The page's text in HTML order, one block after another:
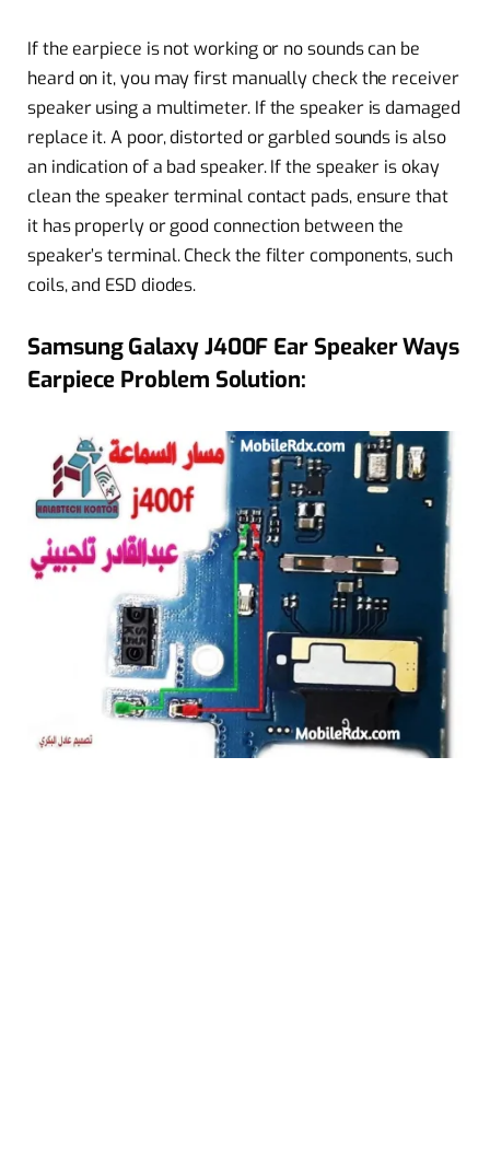
If the earpiece is not working or no sounds can be
heard on it, you may first manually check the receiver
speaker using a multimeter. If the speaker is damaged
replace it. A poor, distorted or garbled sounds is also
an indication of a bad speaker. If the speaker is okay
clean the speaker terminal contact pads, ensure that
it has properly or good connection between the
speaker’s terminal. Check the filter components, such
coils, and ESD diodes.
Samsung Galaxy J400F Ear Speaker Ways
Earpiece Problem Solution: